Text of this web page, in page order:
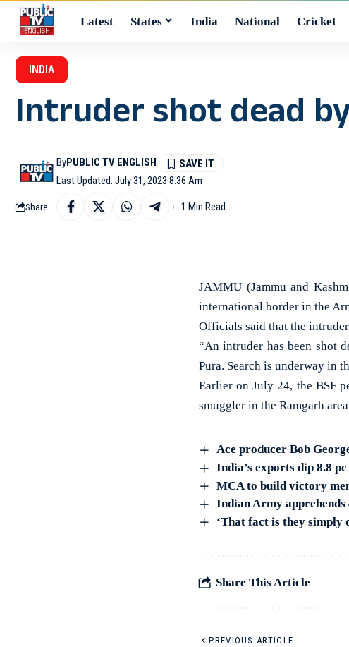
Latest States India National Cricket
INDIA
Intruder shot dead
Last Updated: July 31, 2023 8:36 Am
ByPUBLIC TV ENGLISH
Share 1 Min Read
JAMMU (Jammu and
international border in the
Officials said that the
“An intruder has been shot
Pura. Search is underway in
Earlier on July 24, the BSF
smuggler in the Ramgarh
Ace producer Bob
India’s exports dip 8.8
MCA to build victory
Indian Army
‘That fact is they
Share This Article
PREVIOUS ARTICLE